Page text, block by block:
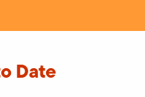
Date